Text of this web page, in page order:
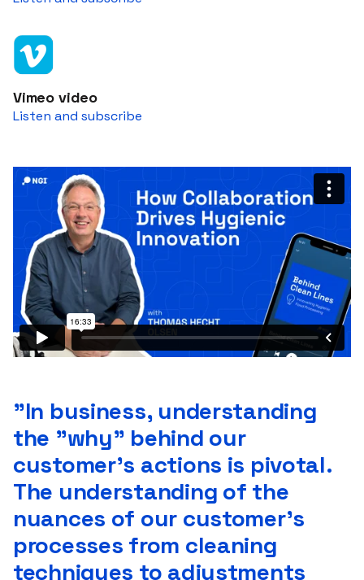
Vimeo video
Listen and subscribe
”In business, understanding
the "why" behind our
customer's actions is pivotal.
The understanding of the
nuances of our customer's
processes from cleaning
techniques to adjustments